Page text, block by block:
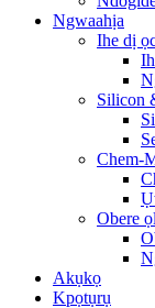
Ngwaahịa
Ihe dị
Silicon
Chem-
Obere
Akụkọ
Kpọtụrụ